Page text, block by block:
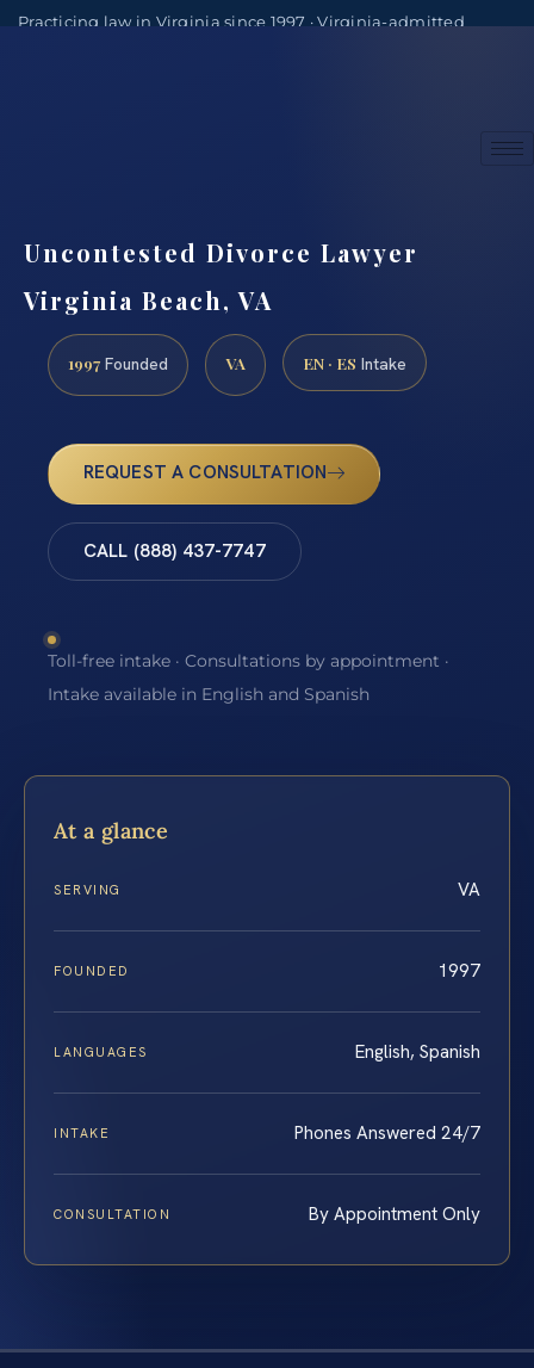
Practicing law in Virginia since 1997 · Virginia-admitted
Uncontested Divorce Lawyer
Virginia Beach, VA
1997 Founded VA EN · ES Intake
REQUEST A CONSULTATION
CALL (888) 437-7747
Toll-free intake · Consultations by appointment ·
Intake available in English and Spanish
At a glance
SERVING VA
FOUNDED 1997
LANGUAGES English, Spanish
INTAKE Phones Answered 24/7
CONSULTATION By Appointment Only